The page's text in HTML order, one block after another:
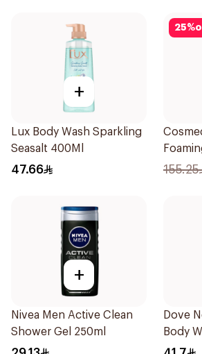
+
Lux Body Wash Sparkling
Seasalt 400Ml
47.66
25%
155.25
+
Nivea Men Active Clean
Shower Gel 250ml
Dove
Body